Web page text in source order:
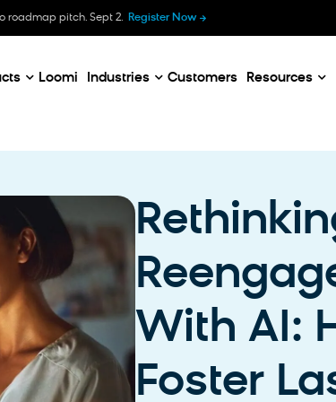
roadmap pitch. Sept 2. Register Now
Loomi Industries Customers Resources
With AI:
Foster